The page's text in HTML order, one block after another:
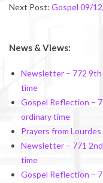
Next Post: Gospel 09/
News & Views:
Newsletter – 772 9th
time
Gospel Reflection –
ordinary time
Prayers from Lourdes
Newsletter – 771
time
Gospel Reflection –